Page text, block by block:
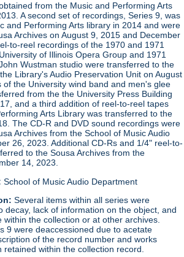
from the Music and Performing Arts
A second set of recordings, Series 9, was
and Performing Arts library in 2014 and were
Archives on August 9, 2015 and December
to-reel recordings of the 1970 and 1971
of Illinois Opera Group and 1971
Wustman studio were transferred to the
Library's Audio Preservation Unit on August
of the University wind band and men's glee
from the the University Press Building
and a third addition of reel-to-reel tapes
Arts Library was transferred to the
The CD-R and DVD sound recordings were
Archives from the School of Music Audio
26, 2023. Additional CD-Rs and 1/4" reel-to-
to the Sousa Archives from the
14, 2023.
School of Music Audio Department
Several items within all series were
decay, lack of information on the object, and
within the collection or at other archives.
9 were deaccessioned due to acetate
of the record number and works
within the collection record.